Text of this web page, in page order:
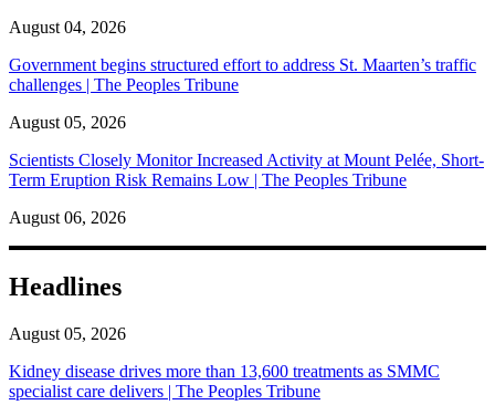
August 04, 2026
Government begins structured effort to address St. Maarten’s traffic
challenges | The Peoples Tribune
August 05, 2026
Scientists Closely Monitor Increased Activity at Mount Pelée, Short-
Term Eruption Risk Remains Low | The Peoples Tribune
August 06, 2026
Headlines
August 05, 2026
Kidney disease drives more than 13,600 treatments as SMMC
specialist care delivers | The Peoples Tribune